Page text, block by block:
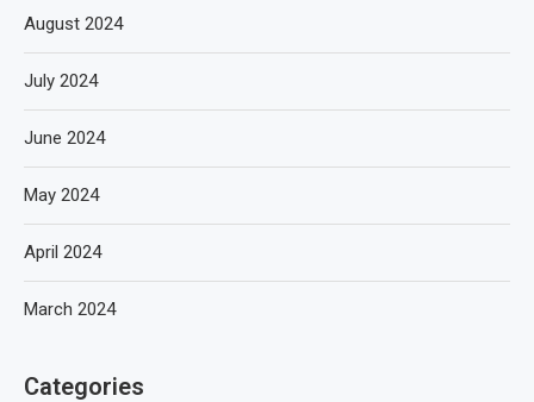
August 2024
July 2024
June 2024
May 2024
April 2024
March 2024
Categories